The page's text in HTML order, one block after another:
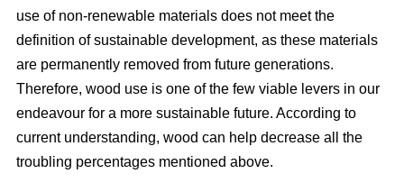
use of non-renewable materials does not meet the
definition of sustainable development, as these materials
are permanently removed from future generations.
Therefore, wood use is one of the few viable levers in our
endeavour for a more sustainable future. According to
current understanding, wood can help decrease all the
troubling percentages mentioned above.